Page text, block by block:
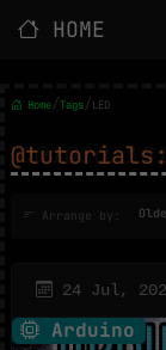
HOME
Home/Tags/LED
@tutorials:
Arrange by:
24 Jul,
Arduino